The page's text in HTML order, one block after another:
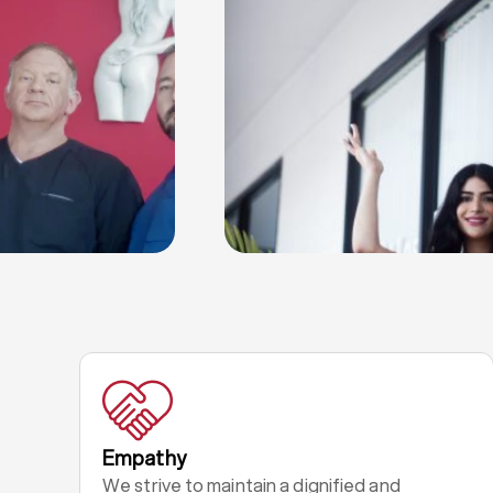
Empathy
We strive to maintain a dignified and